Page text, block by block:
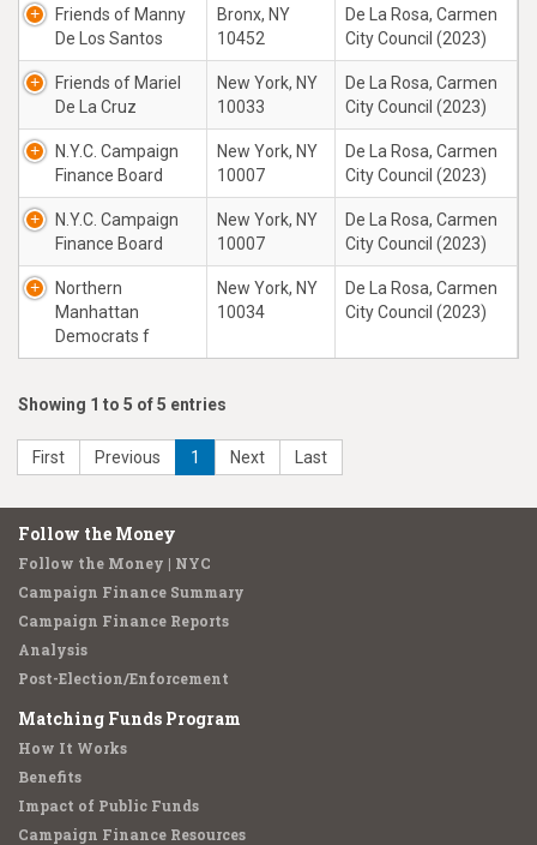
Friends of Manny
De Los Santos
Bronx, NY
10452
De La Rosa, Carmen
City Council (2023)
Friends of Mariel
De La Cruz
New York, NY
10033
De La Rosa, Carmen
City Council (2023)
N.Y.C. Campaign
Finance Board
New York, NY
10007
De La Rosa, Carmen
City Council (2023)
N.Y.C. Campaign
Finance Board
New York, NY
10007
De La Rosa, Carmen
City Council (2023)
Northern
Manhattan
Democrats f
New York, NY
10034
De La Rosa, Carmen
City Council (2023)
Showing 1 to 5 of 5 entries
First Previous 1 Next Last
Follow the Money
Follow the Money | NYC
Campaign Finance Summary
Campaign Finance Reports
Analysis
Post-Election/Enforcement
Matching Funds Program
How It Works
Benefits
Impact of Public Funds
Campaign Finance Resources